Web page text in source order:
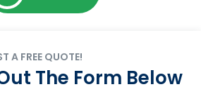
A FREE QUOTE!
The Form Below